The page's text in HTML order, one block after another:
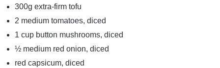
300g extra-firm tofu
2 medium tomatoes, diced
1 cup button mushrooms, diced
½ medium red onion, diced
red capsicum, diced